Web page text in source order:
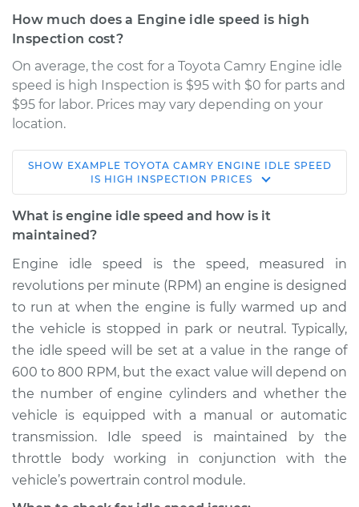
How much does a Engine idle speed is high
Inspection cost?
On average, the cost for a Toyota Camry Engine idle
speed is high Inspection is $95 with $0 for parts and
$95 for labor. Prices may vary depending on your
location.
2015 Toyota Camry
L4-2.5L Hybrid
Service type
Estimate $114.99
Shop/Dealer Price $124.99 - $132.49
2015 Toyota Camry
V6-3.5L
Service type
Engine idle speed is
high Inspection
SHOW EXAMPLE TOYOTA CAMRY ENGINE IDLE SPEED
IS HIGH INSPECTION PRICES
What is engine idle speed and how is it
maintained?
Engine idle speed is the speed, measured in
revolutions per minute (RPM) an engine is designed
to run at when the engine is fully warmed up and
the vehicle is stopped in park or neutral. Typically,
the idle speed will be set at a value in the range of
600 to 800 RPM, but the exact value will depend on
the number of engine cylinders and whether the
vehicle is equipped with a manual or automatic
transmission. Idle speed is maintained by the
throttle body working in conjunction with the
vehicle’s powertrain control module.